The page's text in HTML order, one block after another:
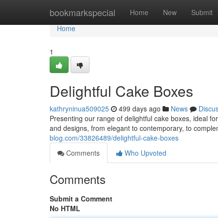
bookmarkspecial Home New Submit
Home
Home
1
Delightful Cake Boxes
kathryninua509025 499 days ago News
Presenting our range of delightful cake boxes, ideal
and designs, from elegant to contemporary, to
blog.com/33826489/delightful-cake-boxes
Comments
Who Upvoted
Comments
Submit a Comment
No HTML